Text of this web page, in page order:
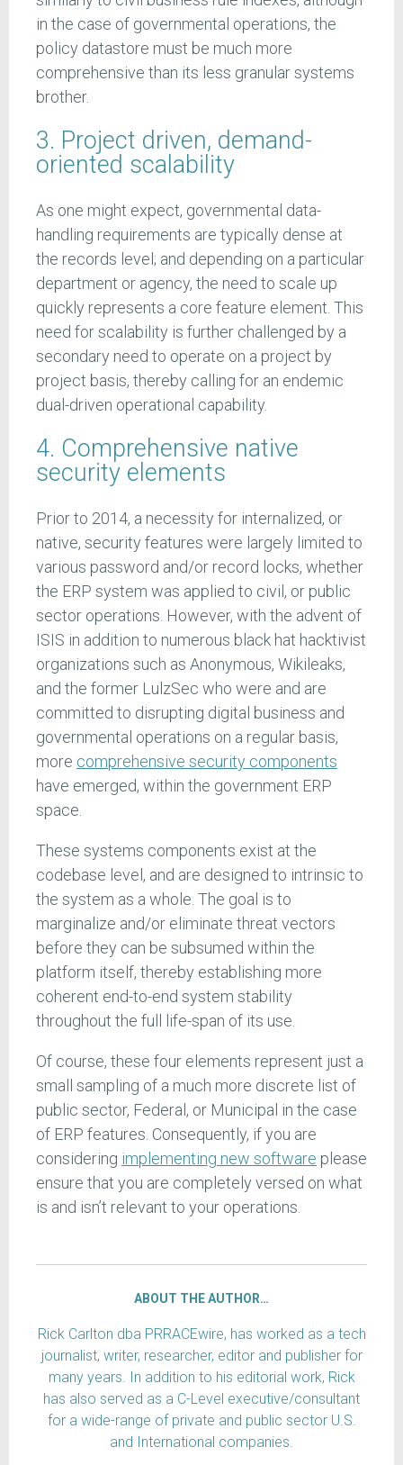
in the case of governmental operations, the
policy datastore must be much more
comprehensive than its less granular systems
brother.
3. Project driven, demand-
oriented scalability
As one might expect, governmental data-
handling requirements are typically dense at
the records level; and depending on a particular
department or agency, the need to scale up
quickly represents a core feature element. This
need for scalability is further challenged by a
secondary need to operate on a project by
project basis, thereby calling for an endemic
dual-driven operational capability.
4. Comprehensive native
security elements
Prior to 2014, a necessity for internalized, or
native, security features were largely limited to
various password and/or record locks, whether
the ERP system was applied to civil, or public
sector operations. However, with the advent of
ISIS in addition to numerous black hat hacktivist
organizations such as Anonymous, Wikileaks,
and the former LulzSec who were and are
committed to disrupting digital business and
governmental operations on a regular basis,
more comprehensive security components
have emerged, within the government ERP
space.
These systems components exist at the
codebase level, and are designed to intrinsic to
the system as a whole. The goal is to
marginalize and/or eliminate threat vectors
before they can be subsumed within the
platform itself, thereby establishing more
coherent end-to-end system stability
throughout the full life-span of its use.
Of course, these four elements represent just a
small sampling of a much more discrete list of
public sector, Federal, or Municipal in the case
of ERP features. Consequently, if you are
considering implementing new software please
ensure that you are completely versed on what
is and isn’t relevant to your operations.
ABOUT THE AUTHOR…
Rick Carlton dba PRRACEwire, has worked as a tech
journalist, writer, researcher, editor and publisher for
many years. In addition to his editorial work, Rick
has also served as a C-Level executive/consultant
for a wide-range of private and public sector U.S.
and International companies.